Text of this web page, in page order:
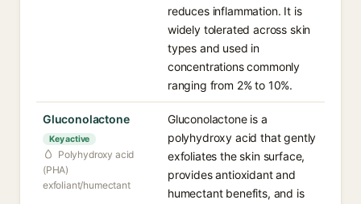
reduces inflammation. It is
widely tolerated across skin
types and used in
concentrations commonly
ranging from 2% to 10%.
Gluconolactone
Key active
Polyhydroxy acid
(PHA)
exfoliant/humectant
Gluconolactone is a
polyhydroxy acid that gently
exfoliates the skin surface,
provides antioxidant and
humectant benefits, and is